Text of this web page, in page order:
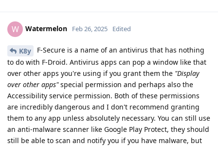
W Watermelon Feb 26, 2025 Edited
K8y
F-Secure is a name of an antivirus that has nothing
to do with F-Droid. Antivirus apps can pop a window like that
over other apps you're using if you grant them the "Display
over other apps"special permission and perhaps also the
Accessibility service permission. Both of these permissions
are incredibly dangerous and I don't recommend granting
them to any app unless absolutely necessary. You can still use
an anti-malware scanner like Google Play Protect, they should
still be able to scan and notify you if you have malware, but